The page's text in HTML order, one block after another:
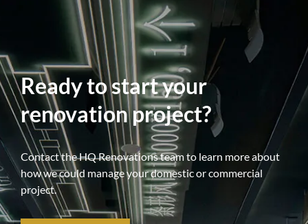
Ready to start your
renovation project?
Contact the HQ Renovations team to learn more about
how we could manage your domestic or commercial
project.